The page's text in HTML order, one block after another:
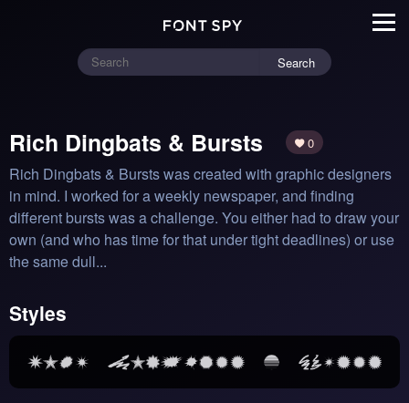
Search
Rich Dingbats & Bursts 0
Rich Dingbats & Bursts was created with graphic designers
in mind. I worked for a weekly newspaper, and finding
different bursts was a challenge. You either had to draw your
own (and who has time for that under tight deadlines) or use
the same dull...
Styles